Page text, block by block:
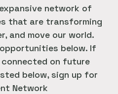
network of
that are transforming
and move our world.
below. If
on future
below, sign up for
Network